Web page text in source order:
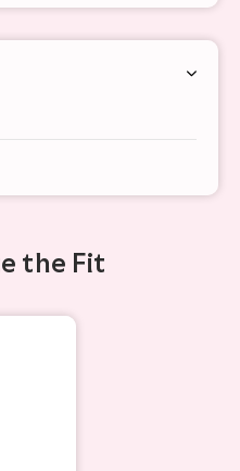
the Fit